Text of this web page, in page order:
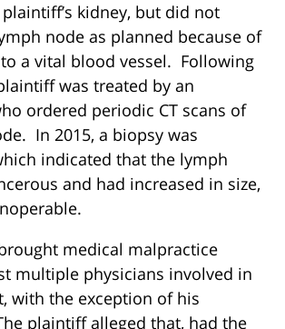
kidney, but did not
node as planned because of
a vital blood vessel. Following
was treated by an
ordered periodic CT scans of
In 2015, a biopsy was
indicated that the lymph
and had increased in size,
medical malpractice
multiple physicians involved in
with the exception of his
plaintiff alleged that, had the